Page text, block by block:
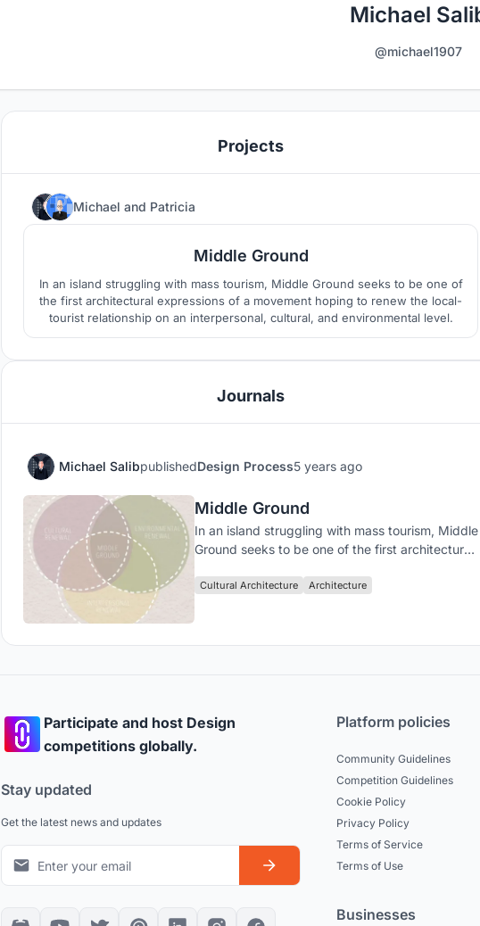
Michael
@michael1907
Projects
Michael and Patricia
Middle Ground
In an island struggling with mass tourism, Middle Ground seeks to be one of
the first architectural expressions of a movement hoping to renew the local-
tourist relationship on an interpersonal, cultural, and environmental level.
Journals
Michael SalibpublishedDesign Process5 years ago
Middle Ground
In an island struggling with mass tourism, Middle
Ground seeks to be one of the first architectural
local-tourist relationship on an interpersonal,
Cultural Architecture Architecture
Participate and host Design
competitions globally.
Stay updated
Get the latest news and updates
Platform policies
Community Guidelines
Competition Guidelines
Cookie Policy
Privacy Policy
Terms of Service
Terms of Use
Businesses